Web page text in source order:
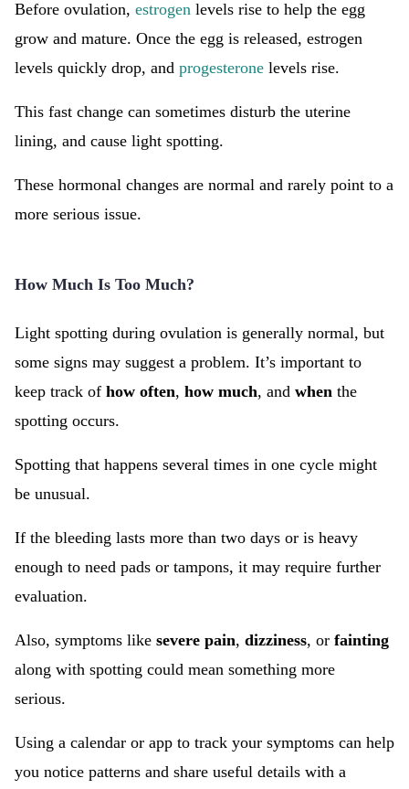
Before ovulation, estrogen levels rise to help the egg
grow and mature. Once the egg is released, estrogen
levels quickly drop, and progesterone levels rise.
This fast change can sometimes disturb the uterine
lining, and cause light spotting.
These hormonal changes are normal and rarely point to a
more serious issue.
How Much Is Too Much?
Light spotting during ovulation is generally normal, but
some signs may suggest a problem. It’s important to
keep track of how often, how much, and when the
spotting occurs.
Spotting that happens several times in one cycle might
be unusual.
If the bleeding lasts more than two days or is heavy
enough to need pads or tampons, it may require further
evaluation.
Also, symptoms like severe pain, dizziness, or fainting
along with spotting could mean something more
serious.
Using a calendar or app to track your symptoms can help
you notice patterns and share useful details with a